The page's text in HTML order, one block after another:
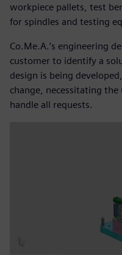
workpiece pallets, test
for spindles and testing
Co.Me.A.’s engineering
customer to identify a
design is being
change, necessitating
handle all requests.